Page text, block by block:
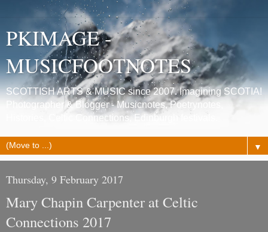
PKIMAGE -
MUSICFOOTNOTES
SCOTTISH ARTS & MUSIC since 2007. Imagining SCOTIA!
Photographer & Blogger - Musicnotes, Poetrynotes,
Histories, Celtic Connections, Edinburgh festivals.
▼
Thursday, 9 February 2017
Mary Chapin Carpenter at Celtic
Connections 2017